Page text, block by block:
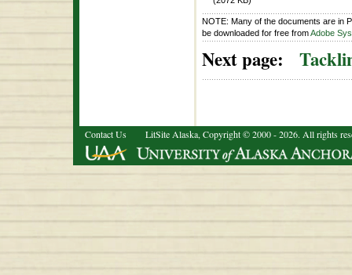
NOTE: Many of the documents are in
be downloaded for free fromAdobe
Next page:
Contact Us LitSite Alaska, Copyright © 2000 - 2026. All rights